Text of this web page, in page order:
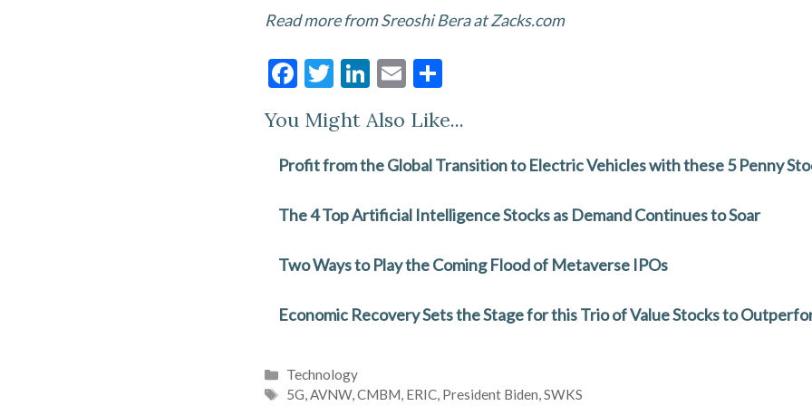
Read more from Sreoshi Bera at Zacks.com
F
e
b
o
T
itt
er
Li
ke
dI
E
ai
l
ar
e
You Might Also Like...
Profit from the Global Transition to Electric Vehicles with these 5 Penny
The 4 Top Artificial Intelligence Stocks as Demand Continues to Soar
Two Ways to Play the Coming Flood of Metaverse IPOs
Economic Recovery Sets the Stage for this Trio of Value Stocks to
Categories
Technology
Tags
5G,AVNW,CMBM, ERIC, President Biden,SWKS